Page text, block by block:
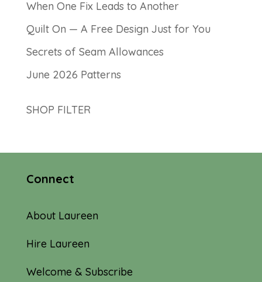
When One Fix Leads to Another
Quilt On — A Free Design Just for You
Secrets of Seam Allowances
June 2026 Patterns
SHOP FILTER
Connect
About Laureen
Hire Laureen
Welcome & Subscribe